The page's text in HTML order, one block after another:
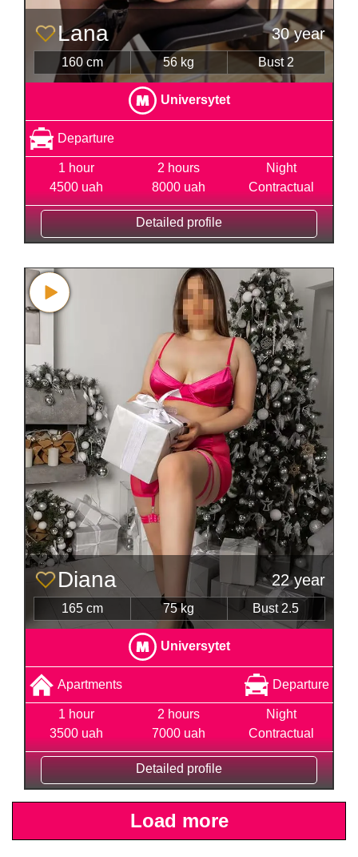
Lana 30 year
160 cm 56 kg Bust 2
Universytet
Departure
1 hour
4500 uah
2 hours
8000 uah
Night
Contractual
Detailed profile
Diana 22 year
165 cm 75 kg Bust 2.5
Universytet
Apartments Departure
1 hour
3500 uah
2 hours
7000 uah
Night
Contractual
Detailed profile
Load more